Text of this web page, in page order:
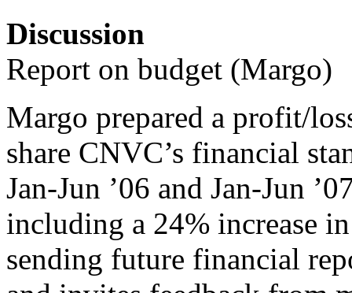
Discussion
Report on budget (Margo)
Margo prepared a profit/
share CNVC’s financial
Jan-Jun ’06 and Jan-Jun
including a 24% increase
sending future financial